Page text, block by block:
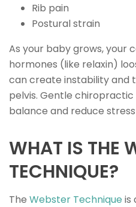
Rib pain
Postural strain
As your baby grows, your
hormones (like relaxin)
can create instability and
pelvis. Gentle
balance and reduce
WHAT IS THE
TECHNIQUE?
The Webster Technique is